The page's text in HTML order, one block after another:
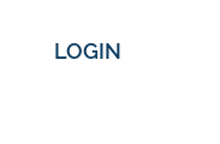
LOGIN